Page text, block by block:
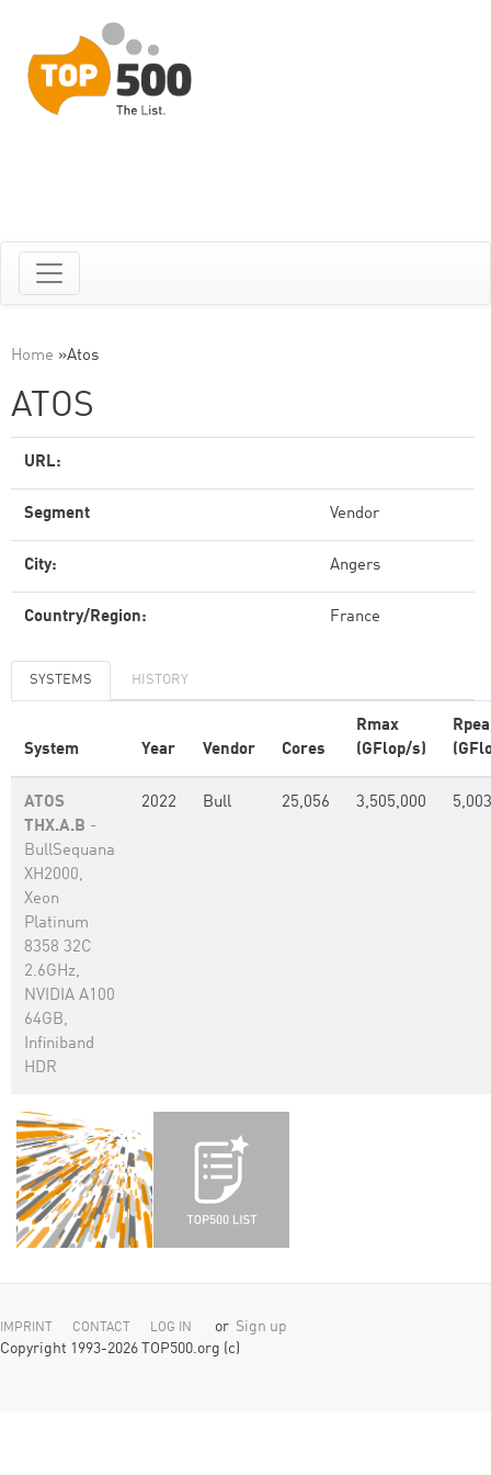
Home »Atos
ATOS
URL:
Segment Vendor
City: Angers
Country/Region: France
SYSTEMS HISTORY
System Year Vendor Cores
Rmax
(GFlop/s)
ATOS
THX.A.B -
BullSequana
XH2000,
Xeon
Platinum
8358 32C
2.6GHz,
NVIDIA A100
64GB,
Infiniband
HDR
2022 Bull 25,056 3,505,000
IMPRINT CONTACT LOG IN or Sign up
Copyright 1993-2026 TOP500.org (c)